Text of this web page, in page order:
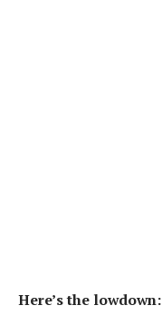
Here’s the lowdown: